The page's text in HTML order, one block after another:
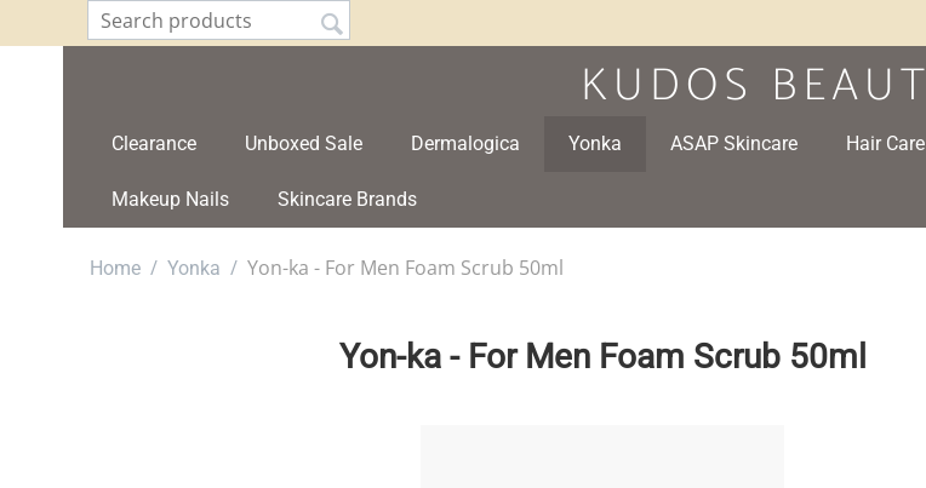
Clearance Unboxed Sale Dermalogica Yonka ASAP Skincare Hair Care
Makeup Nails Skincare Brands
Home / Yonka / Yon-ka - For Men Foam Scrub 50ml
Yon-ka - For Men Foam Scrub 50ml